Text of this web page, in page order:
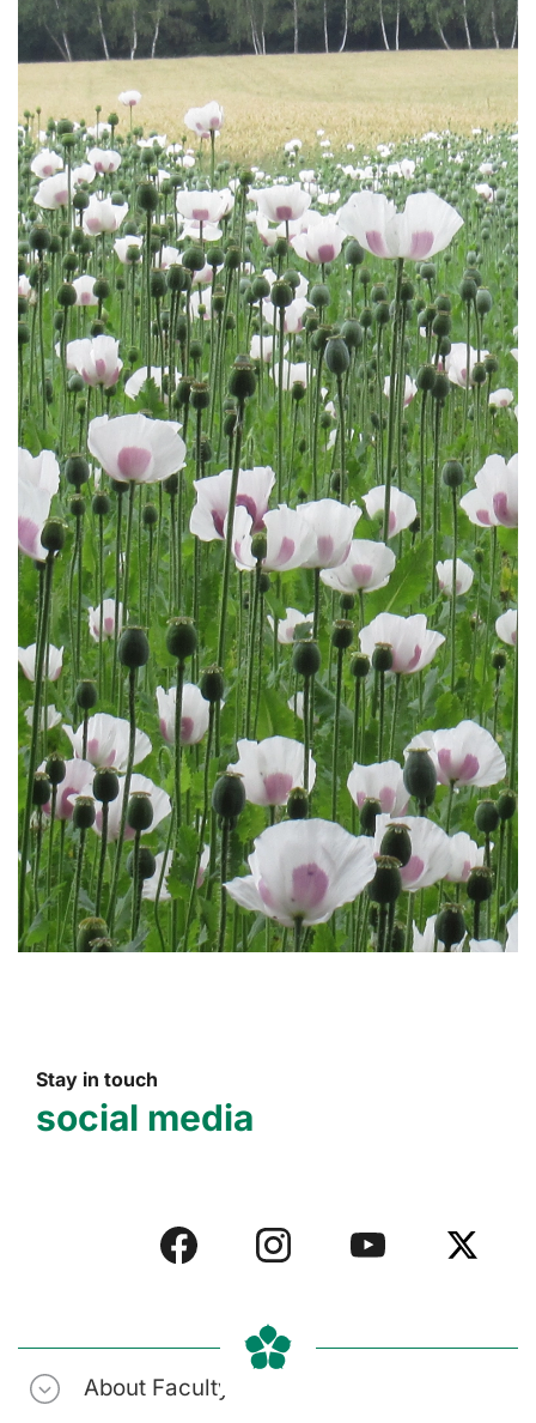
Stay in touch
social media
About Faculty